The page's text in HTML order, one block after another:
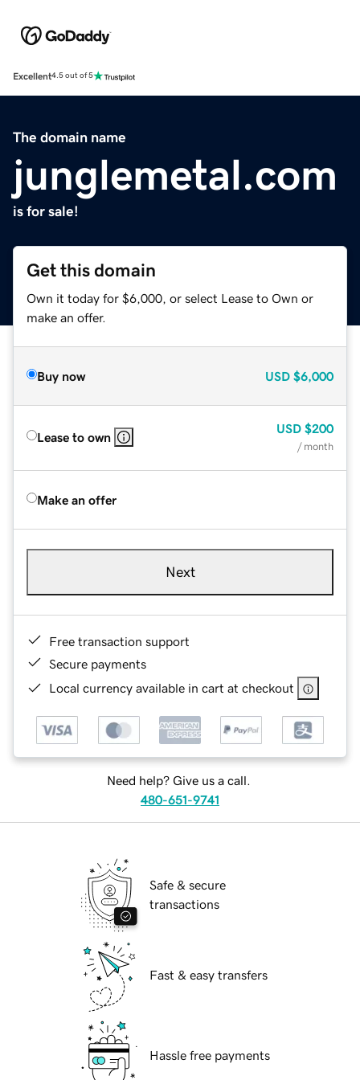
Excellent4.5 out of 5
The domain name
junglemetal.com
is for sale!
Get this domain
Own it today for $6,000, or select Lease to Own or
make an offer.
Buy now USD $6,000
Lease to own
USD $200
/ month
Make an offer
Next
Free transaction support
Secure payments
Local currency available in cart at checkout
Need help? Give us a call.
480-651-9741
Safe & secure
transactions
Fast & easy transfers
Hassle free payments